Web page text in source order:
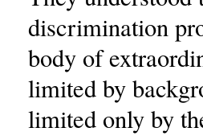
discrimination
body of
limited by
limited only by